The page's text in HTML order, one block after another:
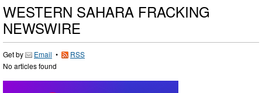
WESTERN SAHARA FRACKING
NEWSWIRE
Get by Email •
RSS
No articles found